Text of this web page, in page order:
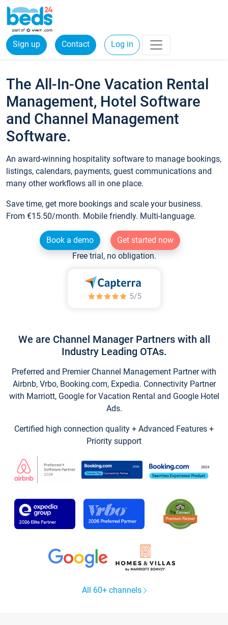
Sign up Contact Log in
The All-In-One Vacation Rental
Management, Hotel Software
and Channel Management
Software.
An award-winning hospitality software to manage bookings,
listings, calendars, payments, guest communications and
many other workflows all in one place.
Save time, get more bookings and scale your business.
From €15.50/month. Mobile friendly. Multi-language.
Book a demo
Get started now
Free trial, no obligation.
We are Channel Manager Partners with all
Industry Leading OTAs.
Preferred and Premier Channel Management Partner with
Airbnb, Vrbo, Booking.com, Expedia. Connectivity Partner
with Marriott, Google for Vacation Rental and Google Hotel
Ads.
Certified high connection quality + Advanced Features +
Priority support
All 60+ channels